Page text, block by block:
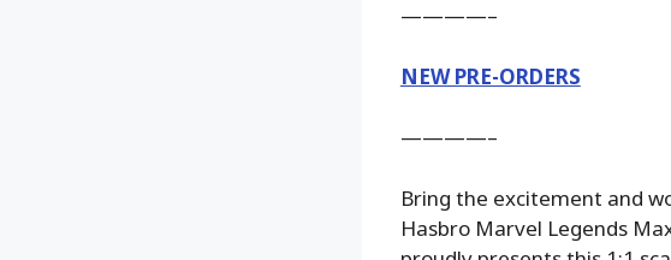
————–
NEW PRE-ORDERS
————–
Bring the excitement and
Hasbro Marvel Legends